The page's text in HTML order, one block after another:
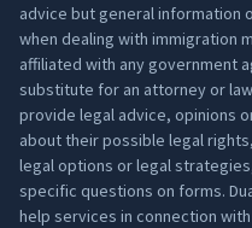
advice but general information
when dealing with immigration
affiliated with any government
substitute for an attorney or
provide legal advice, opinions
about their possible legal
legal options or legal
specific questions on forms.
help services in connection